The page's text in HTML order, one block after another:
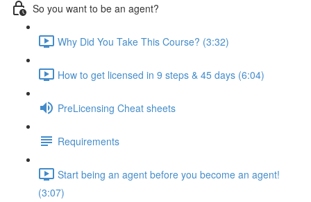
So you want to be an agent?
Why Did You Take This Course? (3:32)
How to get licensed in 9 steps & 45 days (6:04)
PreLicensing Cheat sheets
Requirements
Start being an agent before you become an agent!
(3:07)